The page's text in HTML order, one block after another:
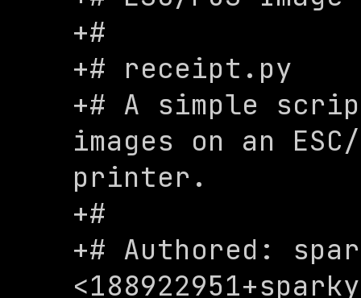
+#
+# receipt.py
+# A simple
images on an
printer.
+#
+# Authored:
<